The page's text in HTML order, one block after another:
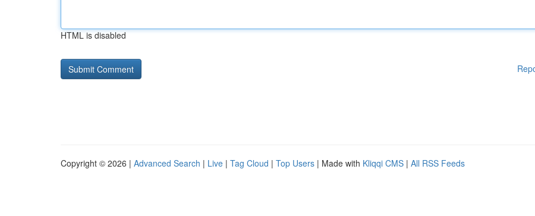
HTML is disabled
Copyright © 2026 | Advanced Search | Live | Tag Cloud | Top Users | Made with Kliqqi CMS | All RSS Feeds